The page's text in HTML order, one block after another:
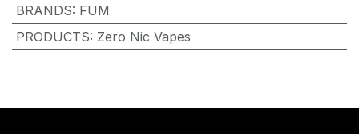
BRANDS: FUM
PRODUCTS: Zero Nic Vapes